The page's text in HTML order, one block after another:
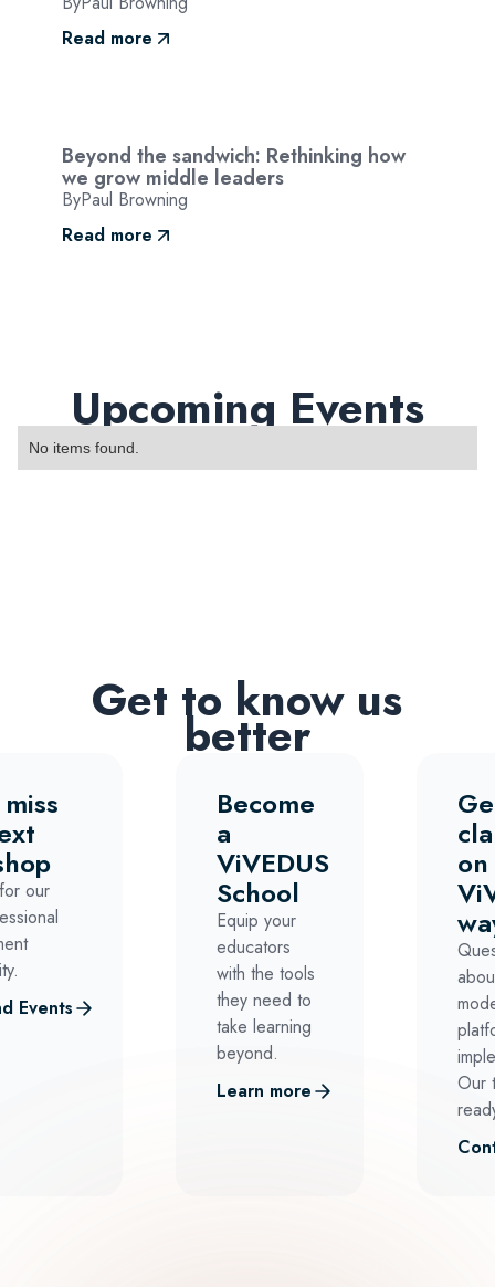
Read more
Beyond the sandwich: Rethinking how
we grow middle leaders
ByPaul Browning
Read more
Upcoming Events
No items found.
Get to know us
better
our
Events
Become
a
ViVEDUS
School
Equip your
educators
with the tools
they need to
take learning
beyond.
Learn more
Our